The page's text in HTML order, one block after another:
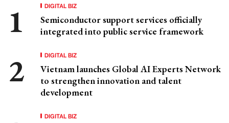
DIGITAL BIZ
Semiconductor support services officially
integrated into public service framework
DIGITAL BIZ
Vietnam launches Global AI Experts Network
to strengthen innovation and talent
development
DIGITAL BIZ